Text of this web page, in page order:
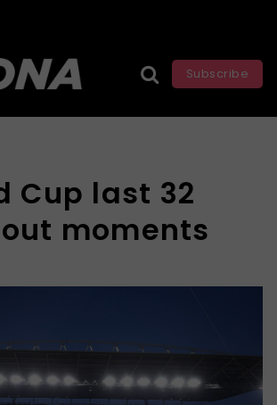
Subscribe
Cup last 32
moments